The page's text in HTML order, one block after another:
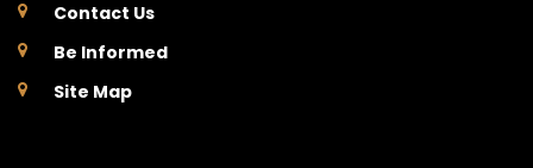
Contact Us
Be Informed
Site Map